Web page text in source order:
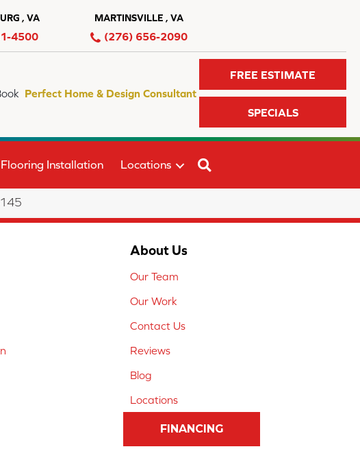
, VA
4500
MARTINSVILLE , VA
(276) 656-2090
Perfect Home & Design Consultant
FREE ESTIMATE
SPECIALS
Installation Locations
About Us
Our Team
Our Work
Contact Us
Reviews
Blog
Locations
FINANCING